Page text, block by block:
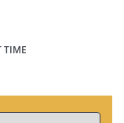
TIME